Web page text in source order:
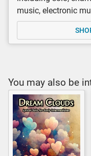
music, electronic
You may also be